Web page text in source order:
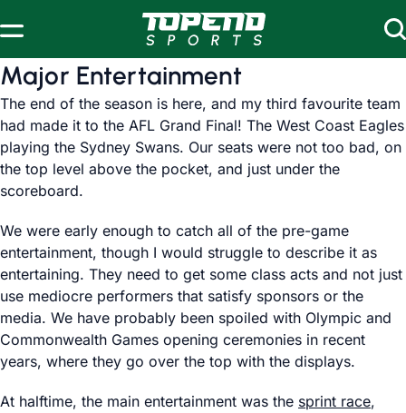
Major Entertainment
The end of the season is here, and my third favourite team
had made it to the AFL Grand Final! The West Coast Eagles
playing the Sydney Swans. Our seats were not too bad, on
the top level above the pocket, and just under the
scoreboard.
We were early enough to catch all of the pre-game
entertainment, though I would struggle to describe it as
entertaining. They need to get some class acts and not just
use mediocre performers that satisfy sponsors or the
media. We have probably been spoiled with Olympic and
Commonwealth Games opening ceremonies in recent
years, where they go over the top with the displays.
At halftime, the main entertainment was the sprint race,